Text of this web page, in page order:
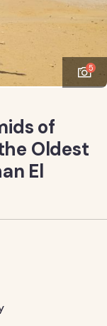
5
of
Oldest
El